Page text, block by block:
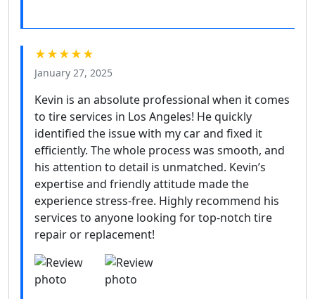
★★★★★
January 27, 2025
Kevin is an absolute professional when it comes
to tire services in Los Angeles! He quickly
identified the issue with my car and fixed it
efficiently. The whole process was smooth, and
his attention to detail is unmatched. Kevin’s
expertise and friendly attitude made the
experience stress-free. Highly recommend his
services to anyone looking for top-notch tire
repair or replacement!